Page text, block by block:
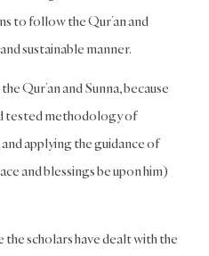
to follow the Qur’an and
sustainable manner.
Qur’an and Sunna, because
tested methodology of
applying the guidance of
and blessings be upon him)
the scholars have dealt with the